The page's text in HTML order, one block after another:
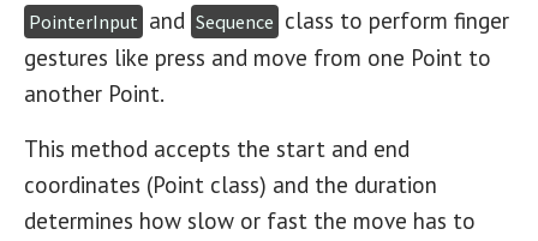
PointerInput and Sequence class to perform finger
gestures like press and move from one Point to
another Point.
This method accepts the start and end
coordinates (Point class) and the duration
determines how slow or fast the move has to